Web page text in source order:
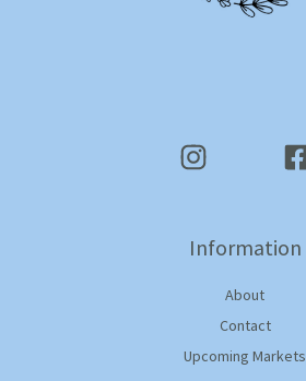
Information
About
Contact
Upcoming Markets